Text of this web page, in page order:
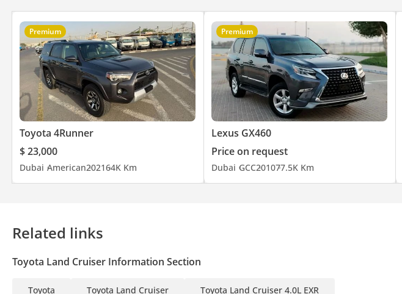
Premium
Toyota 4Runner
$ 23,000
Dubai American202164K Km
Premium
Lexus GX460
Price on request
Dubai GCC201077.5K Km
Related links
Toyota Land Cruiser Information Section
Toyota Toyota Land Cruiser Toyota Land Cruiser 4.0L EXR